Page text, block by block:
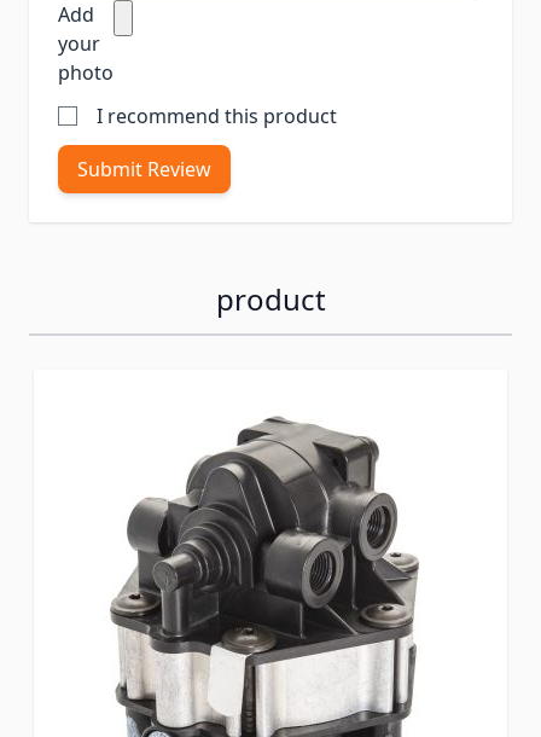
Add
your
photo
I recommend this product
Submit Review
product